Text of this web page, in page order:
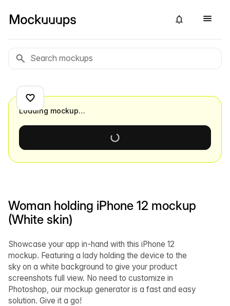
Woman holding iPhone 12 mockup
(White skin)
Showcase your app in-hand with this iPhone 12
mockup. Featuring a lady holding the device to the
sky on a white background to give your product
screenshots full view. No need to customize in
Photoshop, our mockup generator is a fast and easy
solution. Give it a go!
Loading mockup…